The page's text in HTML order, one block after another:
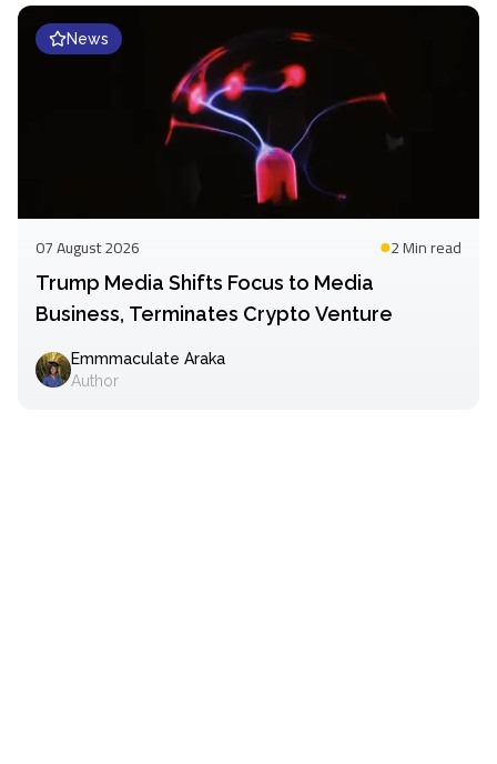
News
07 August 2026 2 Minread
Trump Media Shifts Focus to Media
Business, Terminates Crypto Venture
Emmmaculate Araka
Author